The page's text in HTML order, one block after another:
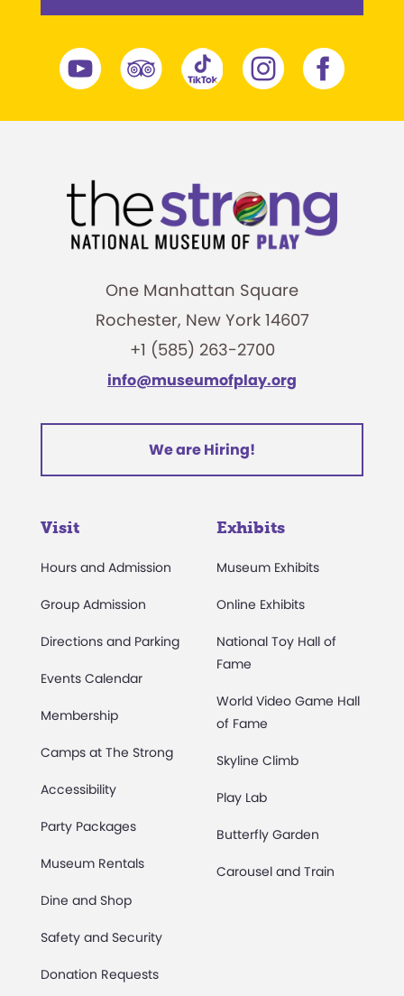
One Manhattan Square
Rochester, New York 14607
+1 (585) 263-2700
info@museumofplay.org
We are Hiring!
Visit
Hours and Admission
Group Admission
Directions and Parking
Events Calendar
Membership
Camps at The Strong
Accessibility
Party Packages
Museum Rentals
Dine and Shop
Safety and Security
Donation Requests
Exhibits
Museum Exhibits
Online Exhibits
National Toy Hall of
Fame
World Video Game Hall
of Fame
Skyline Climb
Play Lab
Butterfly Garden
Carousel and Train